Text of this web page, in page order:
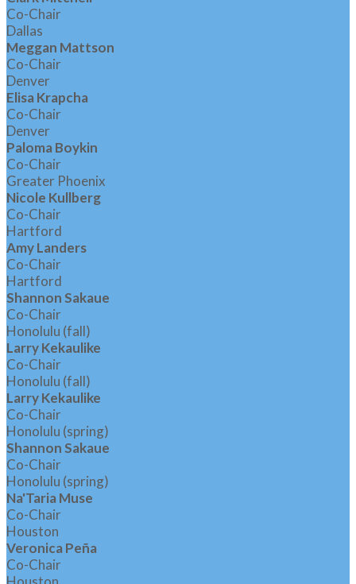
Co-Chair
Dallas
Meggan Mattson
Co-Chair
Denver
Elisa Krapcha
Co-Chair
Denver
Paloma Boykin
Co-Chair
Greater Phoenix
Nicole Kullberg
Co-Chair
Hartford
Amy Landers
Co-Chair
Hartford
Shannon Sakaue
Co-Chair
Honolulu (fall)
Larry Kekaulike
Co-Chair
Honolulu (fall)
Larry Kekaulike
Co-Chair
Honolulu (spring)
Shannon Sakaue
Co-Chair
Honolulu (spring)
Na'Taria Muse
Co-Chair
Houston
Veronica Peña
Co-Chair